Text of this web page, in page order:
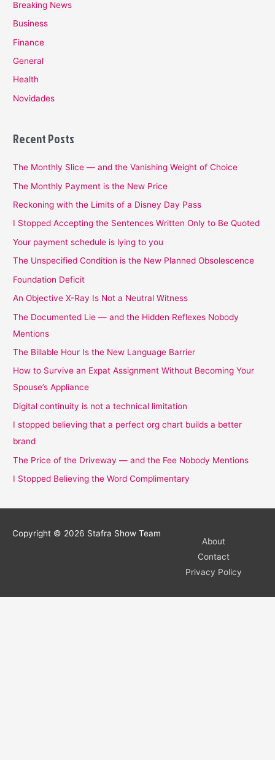
Breaking News
Business
Finance
General
Health
Novidades
Recent Posts
The Monthly Slice — and the Vanishing Weight of Choice
The Monthly Payment is the New Price
Reckoning with the Limits of a Disney Day Pass
I Stopped Accepting the Sentences Written Only to Be Quoted
Your payment schedule is lying to you
The Unspecified Condition is the New Planned Obsolescence
Foundation Deficit
An Objective X-Ray Is Not a Neutral Witness
The Documented Lie — and the Hidden Reflexes Nobody
Mentions
The Billable Hour Is the New Language Barrier
How to Survive an Expat Assignment Without Becoming Your
Spouse’s Appliance
Digital continuity is not a technical limitation
I stopped believing that a perfect org chart builds a better
brand
The Price of the Driveway — and the Fee Nobody Mentions
I Stopped Believing the Word Complimentary
Copyright © 2026 Stafra Show Team
About
Contact
Privacy Policy